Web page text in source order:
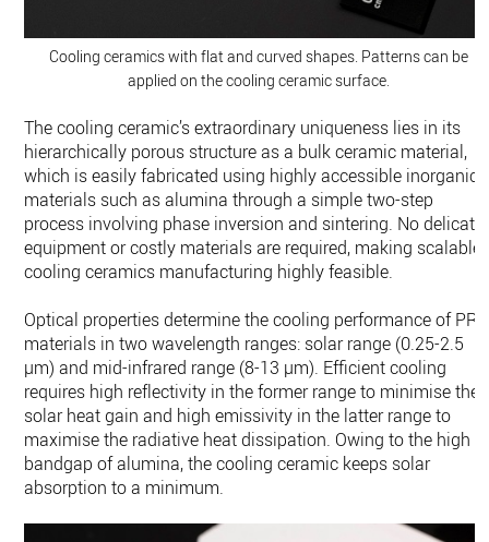
Cooling ceramics with flat and curved shapes. Patterns can be
applied on the cooling ceramic surface.
The cooling ceramic’s extraordinary uniqueness lies in its
hierarchically porous structure as a bulk ceramic material,
which is easily fabricated using highly accessible inorganic
materials such as alumina through a simple two-step
process involving phase inversion and sintering. No delicate
equipment or costly materials are required, making scalable
cooling ceramics manufacturing highly feasible.
Optical properties determine the cooling performance of PRC
materials in two wavelength ranges: solar range (0.25-2.5
µm) and mid-infrared range (8-13 µm). Efficient cooling
requires high reflectivity in the former range to minimise the
solar heat gain and high emissivity in the latter range to
maximise the radiative heat dissipation. Owing to the high
bandgap of alumina, the cooling ceramic keeps solar
absorption to a minimum.